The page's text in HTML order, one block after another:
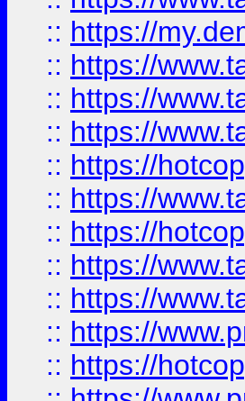
:: https://
:: https://
:: https://
:: https://
:: https://
:: https://
:: https://
:: https://
:: https://
:: https://
:: https://